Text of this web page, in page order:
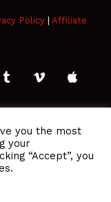
Policy Affiliate
TumblrVimeoApple
you the most
your
“Accept”, you